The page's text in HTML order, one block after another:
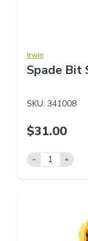
Irwin
Spade Bit
SKU: 341008
$31.00